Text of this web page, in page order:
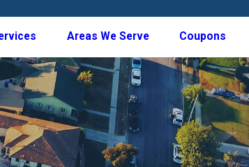
Areas We Serve Coupons